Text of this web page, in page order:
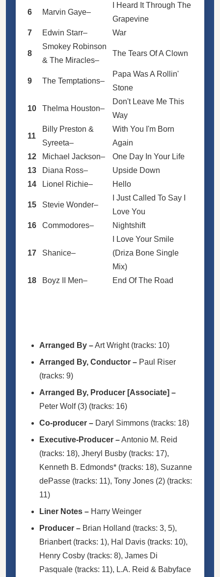
6 Marvin Gaye–
I Heard It Through The
Grapevine
7
Edwin Starr– War
8
Smokey Robinson
& The Miracles–
The Tears Of A Clown
9 The Temptations–
Papa Was A Rollin'
Stone
10 Thelma Houston–
Don't Leave Me This
Way
11
Billy Preston &
Syreeta–
With You I'm Born
Again
12
Michael Jackson–
One Day In Your Life
13
Diana Ross–
Upside Down
14
Lionel Richie– Hello
15 Stevie Wonder–
I Just Called To Say I
Love You
16 Commodores– Nightshift
17 Shanice–
I Love Your Smile
(Driza Bone Single
Mix)
18
Boyz II Men– End Of The Road
Arranged By –Art Wright(tracks: 10)
Arranged By, Conductor – Paul Riser
(tracks: 9)
Arranged By, Producer [Associate] –
Peter Wolf (3) (tracks: 16)
Co-producer – Daryl Simmons (tracks: 18)
Executive-Producer –Antonio M. Reid
(tracks: 18), Jheryl Busby (tracks: 17),
Kenneth B. Edmonds* (tracks: 18), Suzanne
dePasse (tracks: 11), Tony Jones (2) (tracks:
11)
Liner Notes – Harry Weinger
Producer – Brian Holland (tracks: 3, 5),
Brianbert(tracks: 1), Hal Davis (tracks: 10),
Henry Cosby (tracks: 8), James Di
Pasquale (tracks: 11), L.A. Reid & Babyface